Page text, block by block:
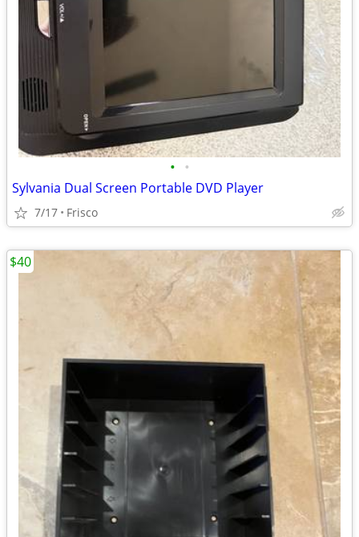
• •
Sylvania Dual Screen Portable DVD Player
7/17 Frisco
$40